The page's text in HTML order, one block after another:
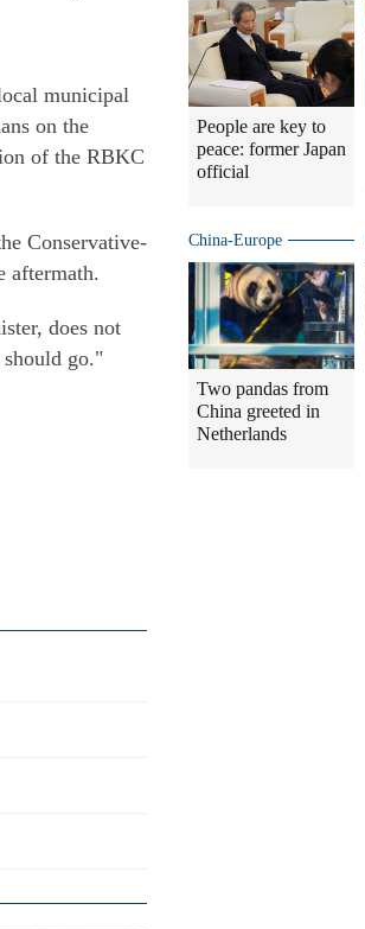
municipal
on the
of the RBKC
Conservative-
aftermath.
does not
go."
People are key to
peace: former Japan
official
China-Europe
Two pandas from
China greeted in
Netherlands